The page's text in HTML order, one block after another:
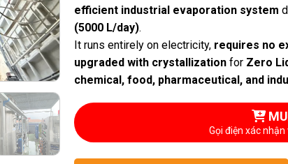
efficient industrial evaporation system
(5000 L/day).
It runs entirely on electricity, requires no
upgraded with crystallizationfor Zero
chemical, food, pharmaceutical, and
Gọi điện xác